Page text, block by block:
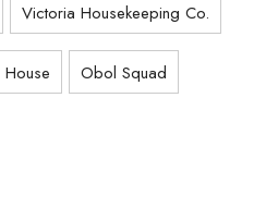
Victoria Housekeeping Co.
Obol Squad